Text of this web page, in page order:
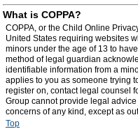
What is COPPA?
COPPA, or the Child Online
United States requiring websites
minors under the age of 13 to
method of legal guardian
identifiable information from a
applies to you as someone trying
register on, contact legal counsel
Group cannot provide legal
concerns of any kind, except as
Top